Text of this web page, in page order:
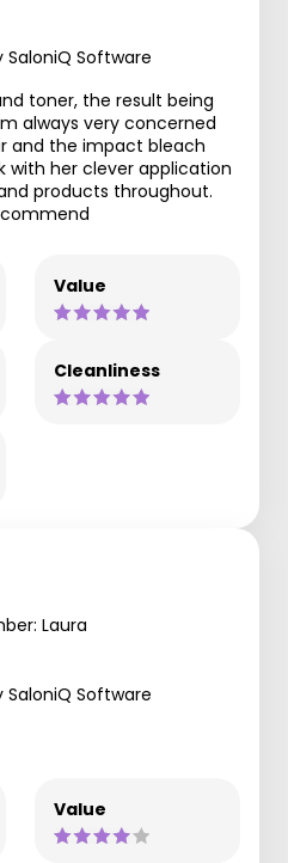
Software
toner, the result being
always very concerned
and the impact bleach
with her clever application
products throughout.
Value
Cleanliness
Laura
Software
Value